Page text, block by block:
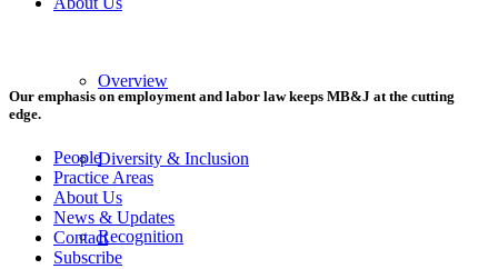
Overview
Diversity & Inclusion
Recognition
Our emphasis on employment and labor law keeps MB&J at the cutting
edge.
People
Practice Areas
About Us
News & Updates
Contact
Subscribe